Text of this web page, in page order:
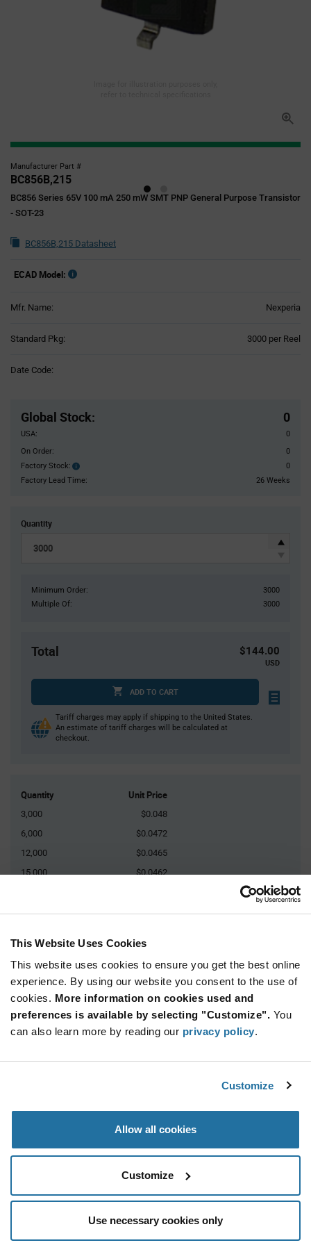
This Website Uses Cookies
This website uses cookies to ensure you get the best online
experience. By using our website you consent to the use of
cookies. More information on cookies used and
preferences is available by selecting "Customize". You
can also learn more by reading our privacy policy.
Customize
Allow all cookies
Customize
Use necessary cookies only
Manufacturer Part #
BC856B,215
BC856 Series 65V 100 mA 250 mW SMT PNP General Purpose Transistor
- SOT-23
BC856B,215 Datasheet
ECAD Model:
Mfr. Name: Nexperia
Standard Pkg: 3000 per Reel
Date Code:
Global Stock: 0
USA:
0
On Order:
0
Factory Stock:
Factory
Stock:
0
Factory Lead Time:
26 Weeks
Quantity
Minimum Order:
3000
Multiple Of:
3000
Total $144.00
USD
ADD TO CART
Tariff charges may apply if shipping to the United States.
An estimate of tariff charges will be calculated at
checkout.
Quantity Unit Price
3,000
$0.048
6,000
$0.0472
12,000
$0.0465
15,000
$0.0462
Variant
section
Available Packaging
Qty: 3,000+ / Unit Price: $0.048 / Stock: 0
Qty: 3,000+ / Unit Price: $0.048 / Stock: 366,000
Qty: 3,000+ / Unit Price: $0.048 / Stock: 0
Product
Features & Applications
Nexperia BC856B,215 - Product Specification